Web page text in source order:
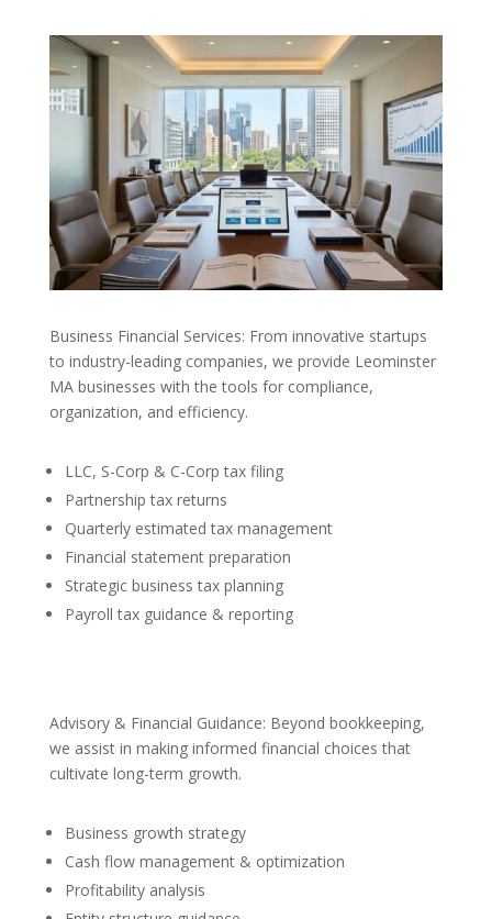
Business Financial Services: From innovative startups
to industry-leading companies, we provide Leominster
MA businesses with the tools for compliance,
organization, and efficiency.
LLC, S-Corp & C-Corp tax filing
Partnership tax returns
Quarterly estimated tax management
Financial statement preparation
Strategic business tax planning
Payroll tax guidance & reporting
Advisory & Financial Guidance: Beyond bookkeeping,
we assist in making informed financial choices that
cultivate long-term growth.
Business growth strategy
Cash flow management & optimization
Profitability analysis